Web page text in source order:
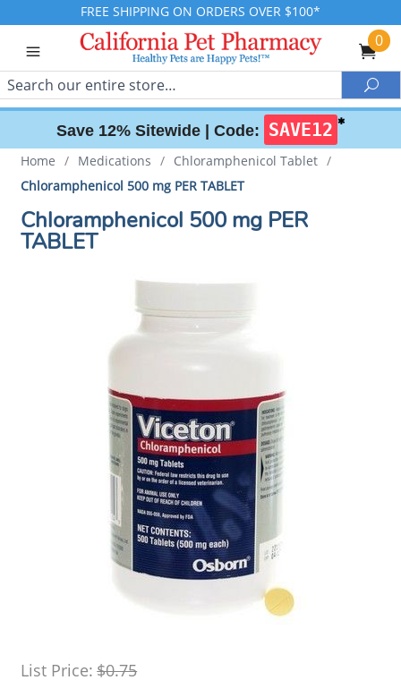
FREE SHIPPING ON ORDERS OVER $100*
0
Search
Save 12% Sitewide | Code: SAVE12 ✱
Home / Medications / Chloramphenicol Tablet /
Chloramphenicol 500 mg PER TABLET
Chloramphenicol 500 mg PER
TABLET
List Price: $0.75